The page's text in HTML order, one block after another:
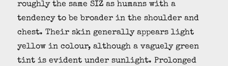
roughly the same SIZ as humans with a
tendency to be broader in the shoulder and
chest. Their skin generally appears light
yellow in colour, although a vaguely green
tint is evident under sunlight. Prolonged